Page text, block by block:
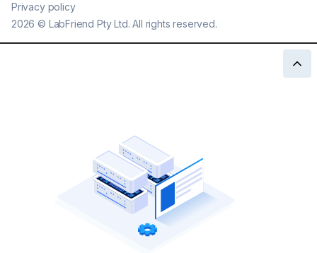
2026 © LabFriend Pty Ltd. All rights reserved.
Privacy policy